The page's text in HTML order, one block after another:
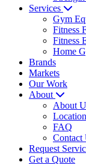
Services
Gym
Fitness
Fitness
Home
Brands
Markets
Our Work
About
About
FAQ
Contact
Request
Get a Quote